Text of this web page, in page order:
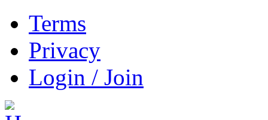
Terms
Privacy
Login / Join